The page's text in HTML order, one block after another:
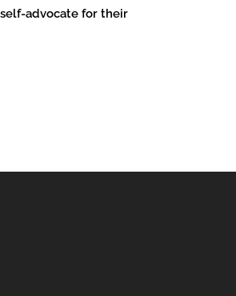
advocate for their